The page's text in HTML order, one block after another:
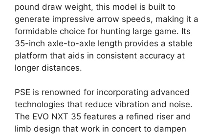
pound draw weight, this model is built to
generate impressive arrow speeds, making it a
formidable choice for hunting large game. Its
35-inch axle-to-axle length provides a stable
platform that aids in consistent accuracy at
longer distances.
PSE is renowned for incorporating advanced
technologies that reduce vibration and noise.
The EVO NXT 35 features a refined riser and
limb design that work in concert to dampen